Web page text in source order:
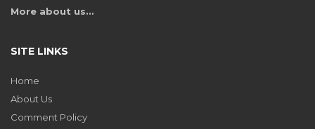
More about us…
SITE LINKS
Home
About Us
Comment Policy